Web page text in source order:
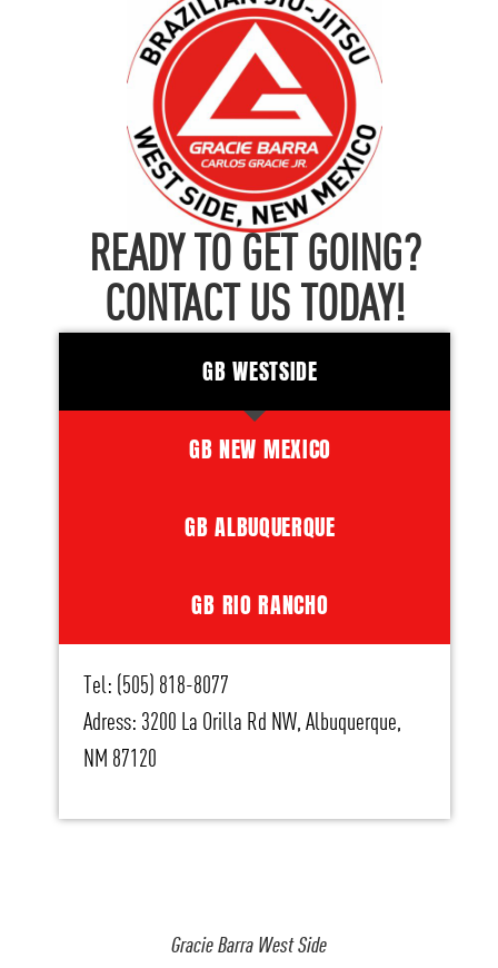
Gracie Barra West Side
READY TO GET GOING?
CONTACT US TODAY!
GB WESTSIDE
GB NEW MEXICO
GB ALBUQUERQUE
GB RIO RANCHO
Tel: (505) 818-8077
Adress: 3200 La Orilla Rd NW, Albuquerque,
NM 87120